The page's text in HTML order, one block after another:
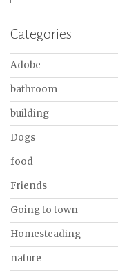
Categories
Adobe
bathroom
building
Dogs
food
Friends
Going to town
Homesteading
nature